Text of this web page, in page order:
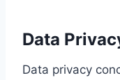
Data
Data privacy